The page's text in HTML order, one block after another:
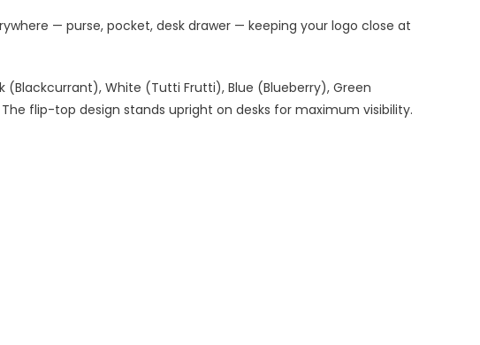
— purse, pocket, desk drawer — keeping your logo close at
White (Tutti Frutti), Blue (Blueberry), Green
flip-top design stands upright on desks for maximum visibility.